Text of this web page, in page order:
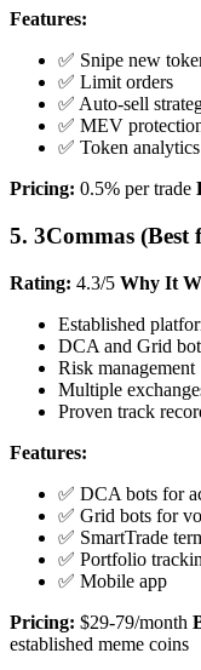
Features:
✅ Snipe new
✅ Limit orders
✅ Auto-sell
✅ MEV
✅ Token analytics
Pricing: 0.5% per trade
5. 3Commas
Rating: 4.3/5 Why It
Established
DCA and Grid
Risk management
Multiple
Proven track
Features:
✅ DCA bots for
✅ Grid bots for
✅ SmartTrade
✅ Portfolio
✅ Mobile app
Pricing: $29-79/month
established meme coins